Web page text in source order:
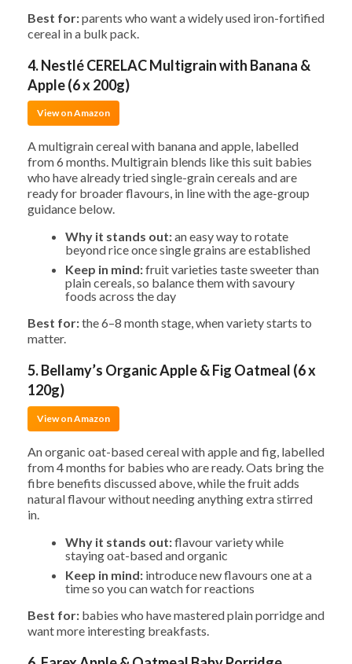
Best for:parents who want a widely used iron-fortified
cereal in a bulk pack.
4. Nestlé CERELAC Multigrain with Banana &
Apple (6 x 200g)
View on Amazon
A multigrain cereal with banana and apple, labelled
from 6 months. Multigrain blends like this suit babies
who have already tried single-grain cereals and are
ready for broader flavours, in line with the age-group
guidance below.
Why it stands out:an easy way to rotate
beyond rice once single grains are established
Keep in mind:fruit varieties taste sweeter than
plain cereals, so balance them with savoury
foods across the day
Best for:the 6–8 month stage, when variety starts to
matter.
5. Bellamy’s Organic Apple & Fig Oatmeal (6 x
120g)
View on Amazon
An organic oat-based cereal with apple and fig, labelled
from 4 months for babies who are ready. Oats bring the
fibre benefits discussed above, while the fruit adds
natural flavour without needing anything extra stirred
in.
Why it stands out:flavour variety while
staying oat-based and organic
Keep in mind: introduce new flavours one at a
time so you can watch for reactions
Best for: babies who have mastered plain porridge and
want more interesting breakfasts.